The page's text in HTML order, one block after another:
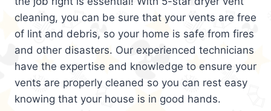
cleaning, you can be sure that your vents are free
of lint and debris, so your home is safe from fires
and other disasters. Our experienced technicians
have the expertise and knowledge to ensure your
vents are properly cleaned so you can rest easy
knowing that your house is in good hands.